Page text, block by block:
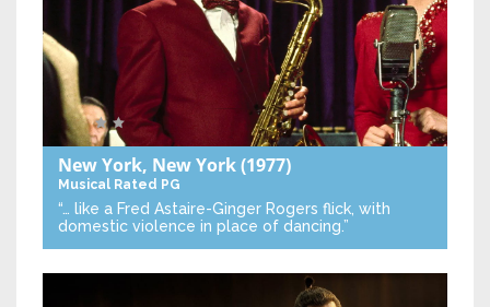
New York, New York(1977)
Musical Rated PG
“… like a Fred Astaire-Ginger Rogers flick, with
domestic violence in place of dancing.”